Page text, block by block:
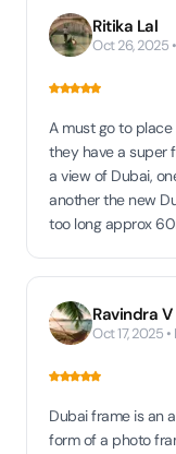
Ritika Lal
Oct 26, 2025
A must go to place
they have a super
a view of Dubai,
another the new
too long approx
Ravindra V
Oct 17, 2025
Dubai frame is an
form of a photo